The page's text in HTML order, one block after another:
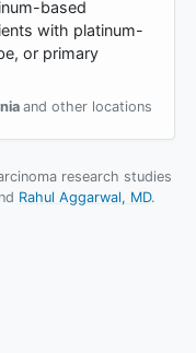
based
with platinum-
or primary
and other locations
research studies
Rahul Aggarwal, MD.